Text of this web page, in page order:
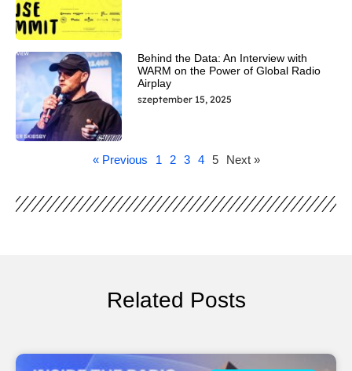
Behind the Data: An Interview with
WARM on the Power of Global Radio
Airplay
szeptember 15, 2025
« Previous 1 2 3 4 5 Next »
Related Posts